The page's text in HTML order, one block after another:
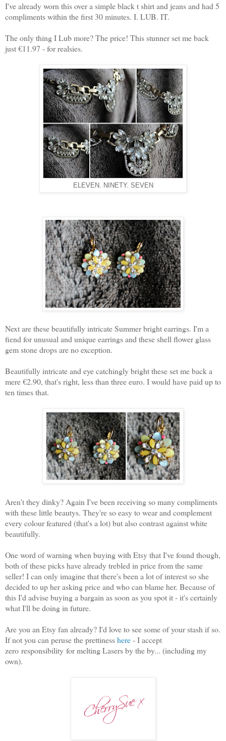
I've already worn this over a simple black t shirt and jeans and had 5
compliments within the first 30 minutes. I. LUB. IT.
The only thing I Lub more? The price! This stunner set me back
just €11.97 - for realsies.
ELEVEN. NINETY. SEVEN
Next are these beautifully intricate Summer bright earrings. I'm a
fiend for unusual and unique earrings and these shell flower glass
gem stone drops are no exception.
Beautifully intricate and eye catchingly bright these set me back a
mere €2.90, that's right, less than three euro. I would have paid up to
ten times that.
Aren't they dinky? Again I've been receiving so many compliments
with these little beautys. They're so easy to wear and complement
every colour featured (that's a lot) but also contrast against white
beautifully.
One word of warning when buying with Etsy that I've found though,
both of these picks have already trebled in price from the same
seller! I can only imagine that there's been a lot of interest so she
decided to up her asking price and who can blame her. Because of
this I'd advise buying a bargain as soon as you spot it - it's certainly
what I'll be doing in future.
Are you an Etsy fan already? I'd love to see some of your stash if so.
If not you can peruse the prettinesshere- I accept
zero responsibility for melting Lasers by the by... (including my
own).